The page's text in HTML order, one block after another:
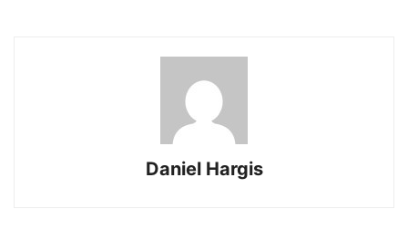
Daniel Hargis